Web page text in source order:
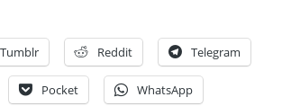
Tumblr Reddit Telegram
Pocket WhatsApp